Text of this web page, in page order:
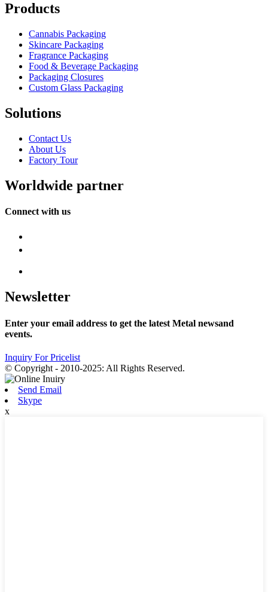
Products
Cannabis Packaging
Skincare Packaging
Fragrance Packaging
Food & Beverage Packaging
Packaging Closures
Custom Glass Packaging
Solutions
Contact Us
About Us
Factory Tour
Worldwide partner
Connect with us
Newsletter
Enter your email address to get the latest Metal newsand
events.
Inquiry For Pricelist
© Copyright - 2010-2025: All Rights Reserved.
Send Email
Skype
x